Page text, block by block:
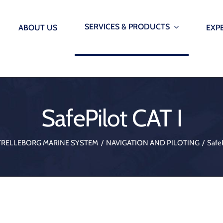
ABOUT US SERVICES & PRODUCTS
Immersed Tunnels – Water Stops, Ginas and Omega
Underground Construction – Bearings blocks,
Vibration Isolation & Structural Supports – Bearings
Smarter
SafePilot CAT I
MARINE SYSTEM NAVIGATION AND PILOTING